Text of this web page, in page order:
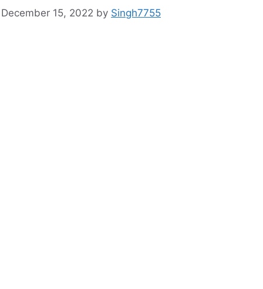
December 15, 2022 by Singh7755